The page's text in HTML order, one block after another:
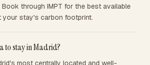
through IMPT for the best available
your stay's carbon footprint.
to stay in Madrid?
most centrally located and well-